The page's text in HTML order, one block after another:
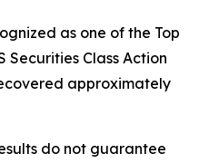
as one of the Top
Securities Class Action
approximately
do not guarantee